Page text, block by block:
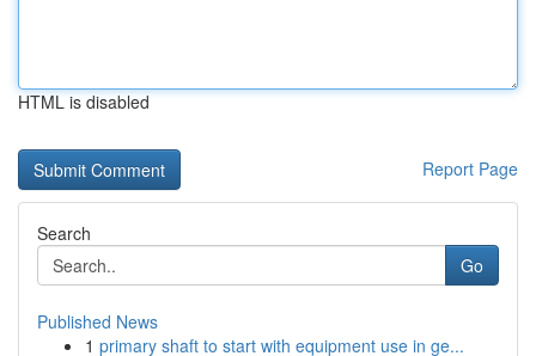
HTML is disabled
Report Page
Search
Go
Published News
1 primary shaft to start with equipment use in ge...